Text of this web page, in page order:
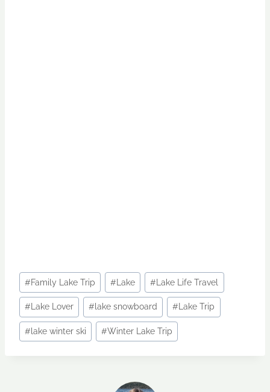
Post
Tags:
#Family Lake Trip #Lake #Lake Life Travel
#Lake Lover #lake snowboard #Lake Trip
# lake winter ski #Winter Lake Trip